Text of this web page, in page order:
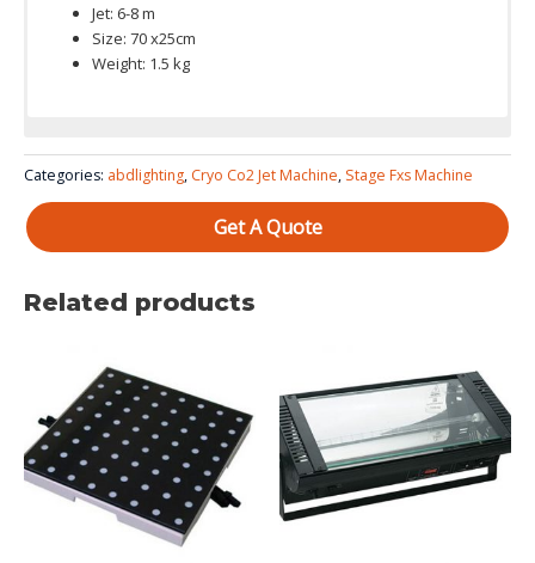
Jet: 6-8 m
Size: 70 x25cm
Weight: 1.5 kg
Categories: abdlighting, Cryo Co2 Jet Machine, Stage Fxs Machine
Get A Quote
Related products